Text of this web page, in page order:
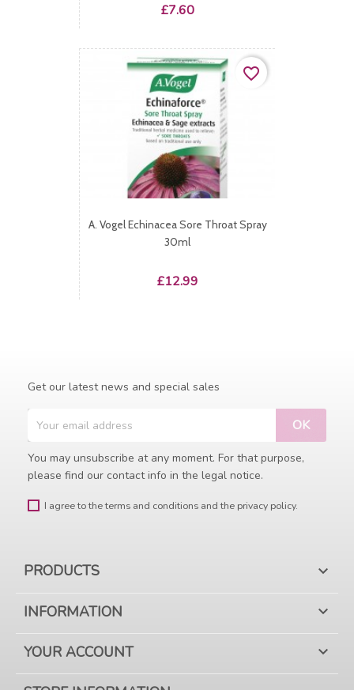
Price
£7.60
A. Vogel Echinacea Sore Throat Spray
30ml
Price
£12.99
favorite_border
Get our latest news and special sales
You may unsubscribe at any moment. For that purpose,
please find our contact info in the legal notice.
I agree to the terms and conditions and the privacy policy.
PRODUCTS 
INFORMATION 
YOUR ACCOUNT 